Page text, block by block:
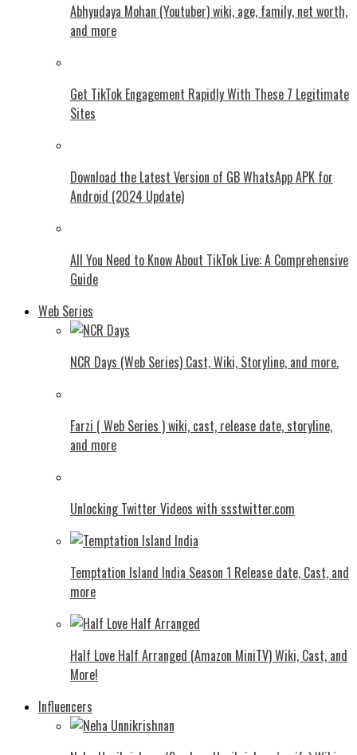
Abhyudaya Mohan (Youtuber) wiki, age, family, net worth,
and more
Get TikTok Engagement Rapidly With These 7 Legitimate
Sites
Download the Latest Version of GB WhatsApp APK for
Android (2024 Update)
All You Need to Know About TikTok Live: A Comprehensive
Guide
Web Series
NCR Days (Web Series) Cast, Wiki, Storyline, and more.
Farzi ( Web Series ) wiki, cast, release date, storyline,
and more
Unlocking Twitter Videos with ssstwitter.com
Temptation Island India Season 1 Release date, Cast, and
more
Half Love Half Arranged (Amazon MiniTV) Wiki, Cast, and
More!
Influencers